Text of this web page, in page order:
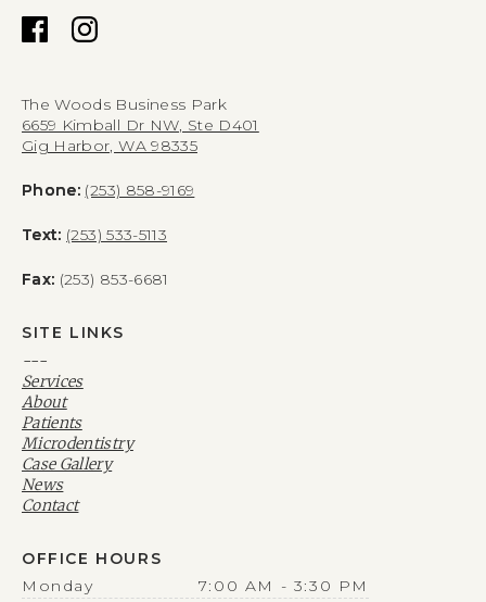
The Woods Business Park
6659 Kimball Dr NW, Ste D401
Gig Harbor, WA 98335
Phone: (253) 858-9169
Text: (253) 533-5113
Fax: (253) 853-6681
SITE LINKS
---
Services
About
Patients
Microdentistry
Case Gallery
News
Contact
OFFICE HOURS
Monday
7:00 AM - 3:30 PM